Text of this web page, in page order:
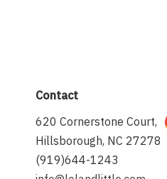
Contact
620 Cornerstone Court,
Hillsborough, NC 27278
(919)644-1243